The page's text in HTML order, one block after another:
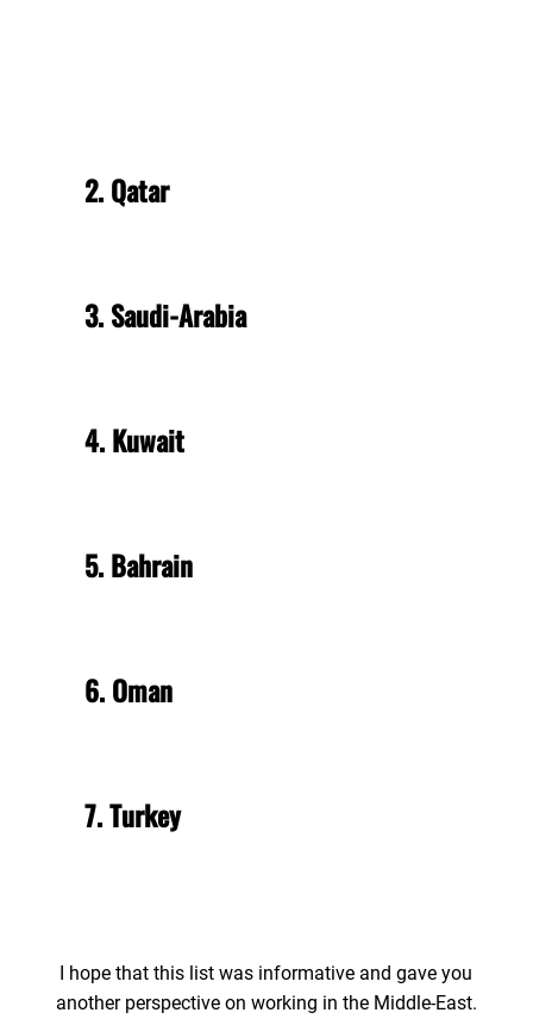
2. Qatar
3. Saudi-Arabia
4. Kuwait
5. Bahrain
6. Oman
7. Turkey
I hope that this list was informative and gave you
another perspective on working in the Middle-East.